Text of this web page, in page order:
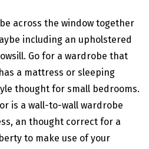
across the window together
including an upholstered
Go for a wardrobe that
a mattress or sleeping
thought for small bedrooms.
is a wall-to-wall wardrobe
an thought correct for a
to make use of your